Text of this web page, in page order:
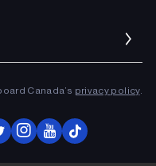
May 2, 2018
Canada’s privacy policy.